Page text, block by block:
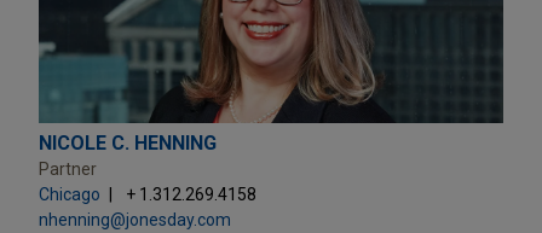
NICOLE C. HENNING
Partner
Chicago
+ 1.312.269.4158
nhenning@jonesday.com